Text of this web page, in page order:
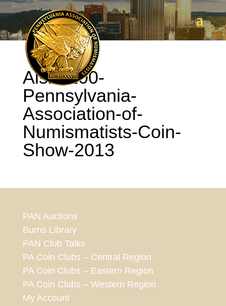
Aisle-100-
Pennsylvania-
Association-of-
Numismatists-Coin-
Show-2013
PAN Auctions
Burns Library
PAN Club Talks
PA Coin Clubs – Central Region
PA Coin Clubs – Eastern Region
PA Coin Clubs – Western Region
My Account